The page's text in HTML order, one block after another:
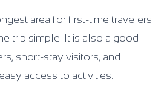
area for first-time travelers
trip simple. It is also a good
short-stay visitors, and
access to activities.